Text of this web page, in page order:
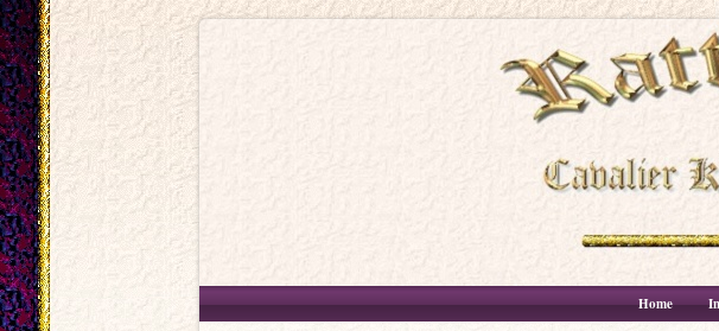
Home